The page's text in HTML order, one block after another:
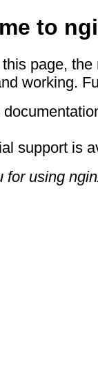
to
page,
working.
support is
for using